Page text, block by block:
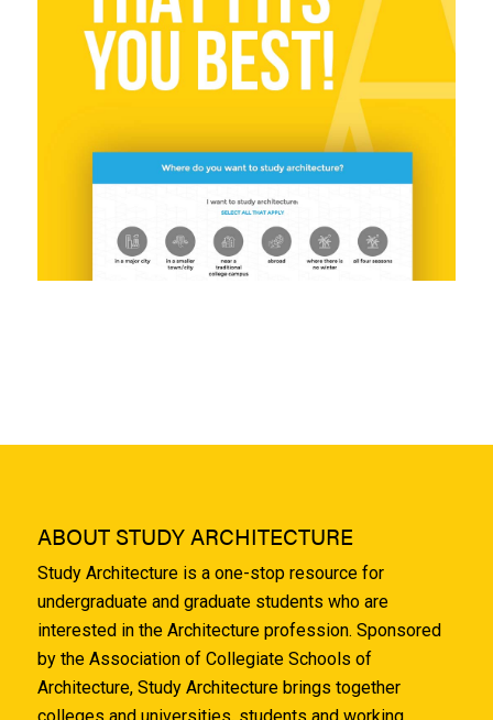
ABOUT STUDY ARCHITECTURE
Study Architecture is a one-stop resource for
undergraduate and graduate students who are
interested in the Architecture profession. Sponsored
by the Association of Collegiate Schools of
Architecture, Study Architecture brings together